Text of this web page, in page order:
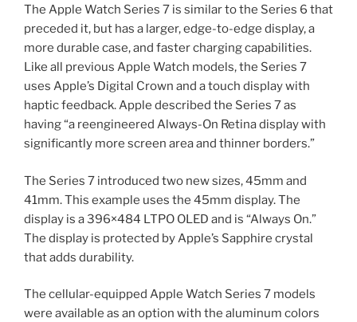
The Apple Watch Series 7 is similar to the Series 6 that
preceded it, but has a larger, edge-to-edge display, a
more durable case, and faster charging capabilities.
Like all previous Apple Watch models, the Series 7
uses Apple’s Digital Crown and a touch display with
haptic feedback. Apple described the Series 7 as
having “a reengineered Always-On Retina display with
significantly more screen area and thinner borders.”
The Series 7 introduced two new sizes, 45mm and
41mm. This example uses the 45mm display. The
display is a 396×484 LTPO OLED and is “Always On.”
The display is protected by Apple’s Sapphire crystal
that adds durability.
The cellular-equipped Apple Watch Series 7 models
were available as an option with the aluminum colors